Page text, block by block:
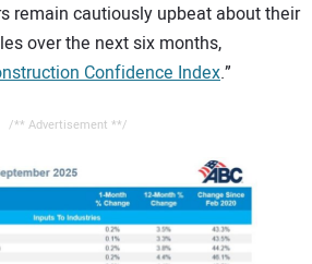
remain cautiously upbeat about their
over the next six months,
Confidence Index.”
/** Advertisement **/